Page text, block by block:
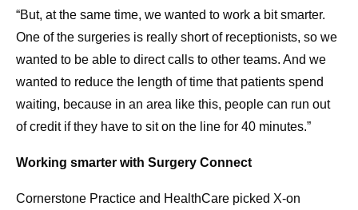
“But, at the same time, we wanted to work a bit smarter.
One of the surgeries is really short of receptionists, so we
wanted to be able to direct calls to other teams. And we
wanted to reduce the length of time that patients spend
waiting, because in an area like this, people can run out
of credit if they have to sit on the line for 40 minutes.”
Working smarter with Surgery Connect
Cornerstone Practice and HealthCare picked X-on